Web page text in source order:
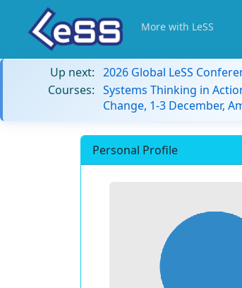
More with LeSS
Up next: 2026 Global LeSS
Courses: Systems Thinking in
Change, 1-3 December,
Personal Profile